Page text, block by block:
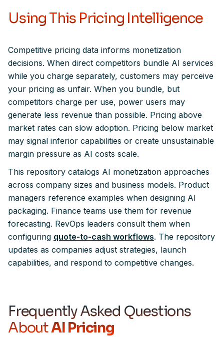
Using This Pricing Intelligence
Competitive pricing data informs monetization
decisions. When direct competitors bundle AI services
while you charge separately, customers may perceive
your pricing as unfair. When you bundle, but
competitors charge per use, power users may
generate less revenue than possible. Pricing above
market rates can slow adoption. Pricing below market
may signal inferior capabilities or create unsustainable
margin pressure as AI costs scale.
This repository catalogs AI monetization approaches
across company sizes and business models. Product
managers reference examples when designing AI
packaging. Finance teams use them for revenue
forecasting. RevOps leaders consult them when
configuring quote-to-cash workflows. The repository
updates as companies adjust strategies, launch
capabilities, and respond to competitive changes.
FrequentlyAsked Questions
AboutAI Pricing